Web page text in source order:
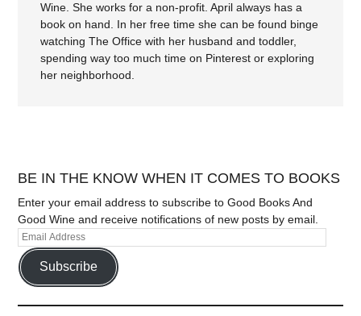
Wine. She works for a non-profit. April always has a
book on hand. In her free time she can be found binge
watching The Office with her husband and toddler,
spending way too much time on Pinterest or exploring
her neighborhood.
BE IN THE KNOW WHEN IT COMES TO BOOKS
Enter your email address to subscribe to Good Books And
Good Wine and receive notifications of new posts by email.
Subscribe